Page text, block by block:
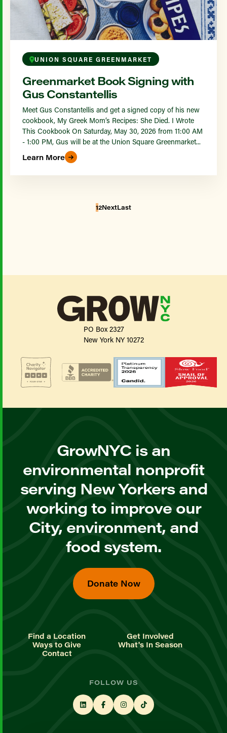
UNION SQUARE GREENMARKET
Greenmarket Book Signing with
Gus Constantellis
Meet Gus Constantellis and get a signed copy of his new
cookbook, My Greek Mom’s Recipes: She Died. I Wrote
This Cookbook On Saturday, May 30, 2026 from 11:00 AM
- 1:00 PM, Gus will be at the Union Square Greenmarket...
Learn More
12NextLast
PO Box 2327
New York NY 10272
GrowNYC is an
environmental nonprofit
serving New Yorkers and
working to improve our
City, environment, and
food system.
Donate Now
Find a Location
Get Involved
Ways to Give
What's In Season
Contact
FOLLOW US